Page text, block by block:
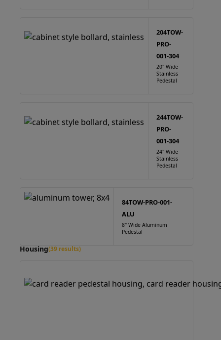
204TOW-
PRO-
001-304
20" Wide
Stainless
Pedestal
244TOW-
PRO-
001-304
24" Wide
Stainless
Pedestal
84TOW-PRO-001-
ALU
8" Wide Aluminum
Pedestal
Housing(39 results)